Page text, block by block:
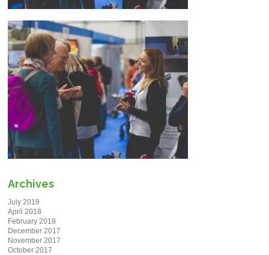
Archives
July 2019
April 2018
February 2018
December 2017
November 2017
October 2017